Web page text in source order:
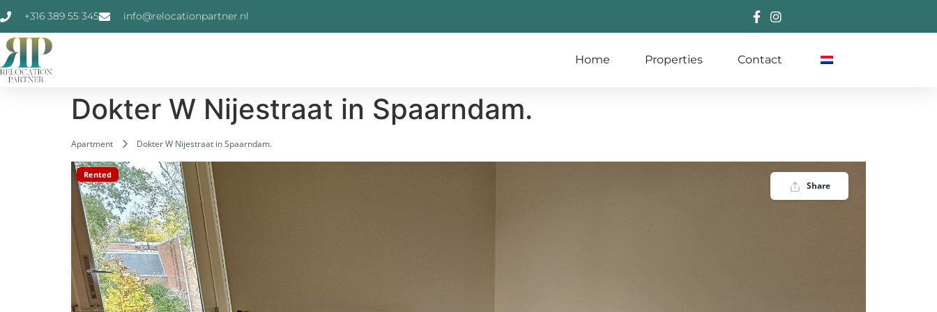
+316 389 55 345 info@relocationpartner.nl
Home Properties Contact
Dokter W Nijestraat in Spaarndam.
Apartment Dokter W Nijestraat in Spaarndam.
Rented
Share